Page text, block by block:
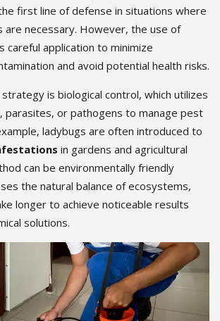
first line of defense in situations where
are necessary. However, the use of
careful application to minimize
and avoid potential health risks.
is biological control, which utilizes
parasites, or pathogens to manage pest
ladybugs are often introduced to
in gardens and agricultural
can be environmentally friendly
the natural balance of ecosystems,
longer to achieve noticeable results
solutions.